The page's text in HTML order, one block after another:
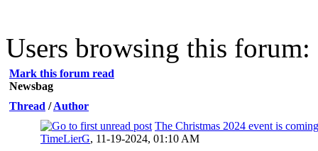
Users browsing this forum:
Mark this forum read
Newsbag
Thread /Author
The Christmas 2024 event is
TimeLierG, 11-19-2024, 01:10 AM